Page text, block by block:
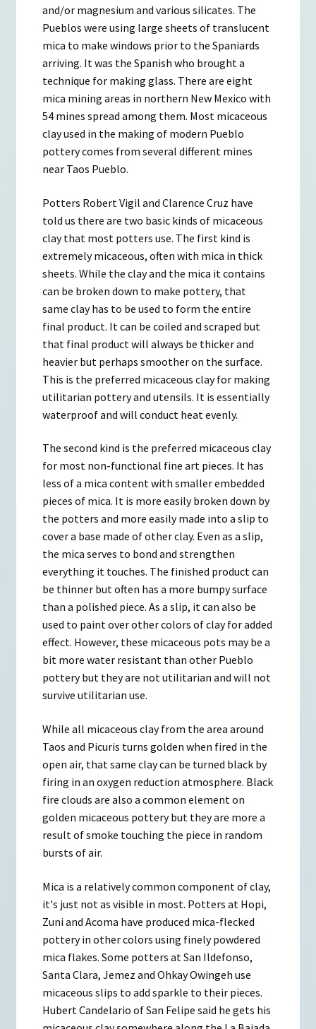
and/or magnesium and various silicates. The
Pueblos were using large sheets of translucent
mica to make windows prior to the Spaniards
arriving. It was the Spanish who brought a
technique for making glass. There are eight
mica mining areas in northern New Mexico with
54 mines spread among them. Most micaceous
clay used in the making of modern Pueblo
pottery comes from several different mines
near Taos Pueblo.
Potters Robert Vigil and Clarence Cruz have
told us there are two basic kinds of micaceous
clay that most potters use. The first kind is
extremely micaceous, often with mica in thick
sheets. While the clay and the mica it contains
can be broken down to make pottery, that
same clay has to be used to form the entire
final product. It can be coiled and scraped but
that final product will always be thicker and
heavier but perhaps smoother on the surface.
This is the preferred micaceous clay for making
utilitarian pottery and utensils. It is essentially
waterproof and will conduct heat evenly.
The second kind is the preferred micaceous clay
for most non-functional fine art pieces. It has
less of a mica content with smaller embedded
pieces of mica. It is more easily broken down by
the potters and more easily made into a slip to
cover a base made of other clay. Even as a slip,
the mica serves to bond and strengthen
everything it touches. The finished product can
be thinner but often has a more bumpy surface
than a polished piece. As a slip, it can also be
used to paint over other colors of clay for added
effect. However, these micaceous pots may be a
bit more water resistant than other Pueblo
pottery but they are not utilitarian and will not
survive utilitarian use.
While all micaceous clay from the area around
Taos and Picuris turns golden when fired in the
open air, that same clay can be turned black by
firing in an oxygen reduction atmosphere. Black
fire clouds are also a common element on
golden micaceous pottery but they are more a
result of smoke touching the piece in random
bursts of air.
Mica is a relatively common component of clay,
it's just not as visible in most. Potters at Hopi,
Zuni and Acoma have produced mica-flecked
pottery in other colors using finely powdered
mica flakes. Some potters at San Ildefonso,
Santa Clara, Jemez and Ohkay Owingeh use
micaceous slips to add sparkle to their pieces.
Hubert Candelario of San Felipe said he gets his